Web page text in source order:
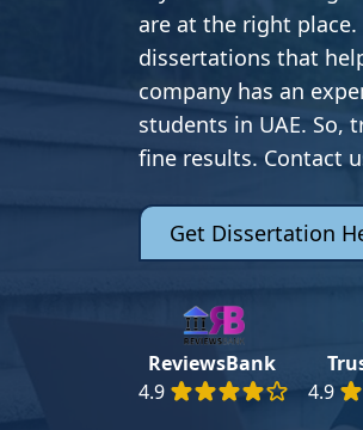
are at the right
dissertations that
company has an
students in UAE.
fine results. Contact
Get Dissertation
ReviewsBank
4.9
4.9